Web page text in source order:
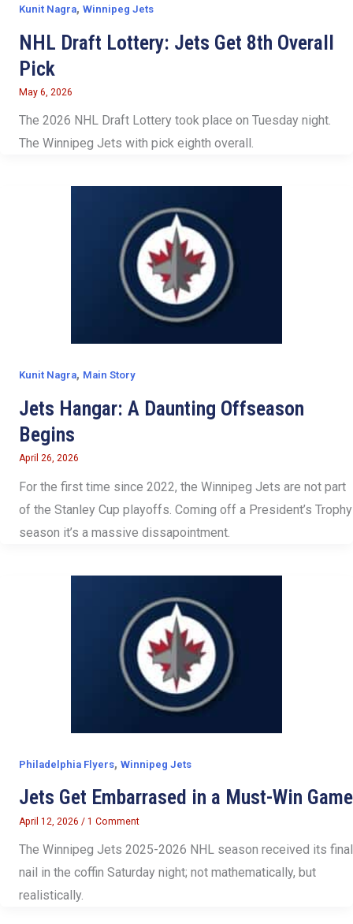
Kunit Nagra, Winnipeg Jets
NHL Draft Lottery: Jets Get 8th Overall
Pick
May 6, 2026
The 2026 NHL Draft Lottery took place on Tuesday night.
The Winnipeg Jets with pick eighth overall.
Kunit Nagra, Main Story
Jets Hangar: A Daunting Offseason
Begins
April 26, 2026
For the first time since 2022, the Winnipeg Jets are not part
of the Stanley Cup playoffs. Coming off a President’s Trophy
season it’s a massive dissapointment.
Philadelphia Flyers, Winnipeg Jets
Jets Get Embarrased in a Must-Win Game
April 12, 2026 / 1 Comment
The Winnipeg Jets 2025-2026 NHL season received its final
nail in the coffin Saturday night; not mathematically, but
realistically.